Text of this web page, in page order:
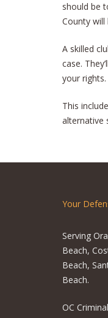
should be
County
A skilled
case.
your rights.
This
alternative
Your
Serving
Beach,
Beach,
Beach.
OC